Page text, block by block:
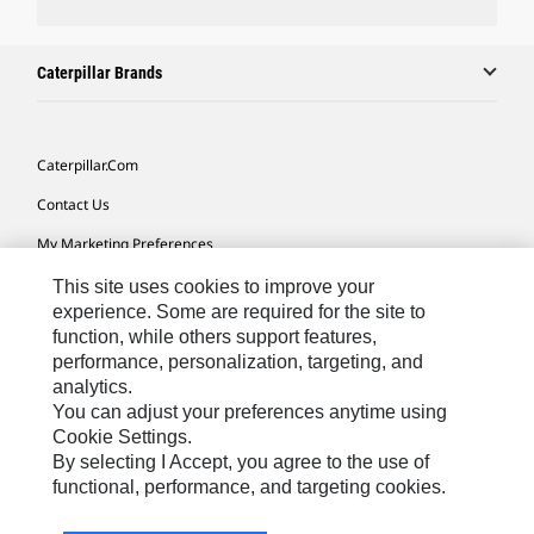
Caterpillar Brands
Caterpillar.com
Contact Us
My Marketing Preferences
Site Map
Cookie Settings
Legal
Privacy
Do Not Sell Or Share My Personal Information
This site uses cookies to improve your
experience. Some are required for the site to
function, while others support features,
performance, personalization, targeting, and
analytics.
You can adjust your preferences anytime using
Cookie Settings.
By selecting I Accept, you agree to the use of
functional, performance, and targeting cookies.